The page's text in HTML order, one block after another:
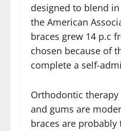
designed to blend
the American
braces grew 14 p.c
chosen because of
complete a self-
Orthodontic
and gums are
braces are